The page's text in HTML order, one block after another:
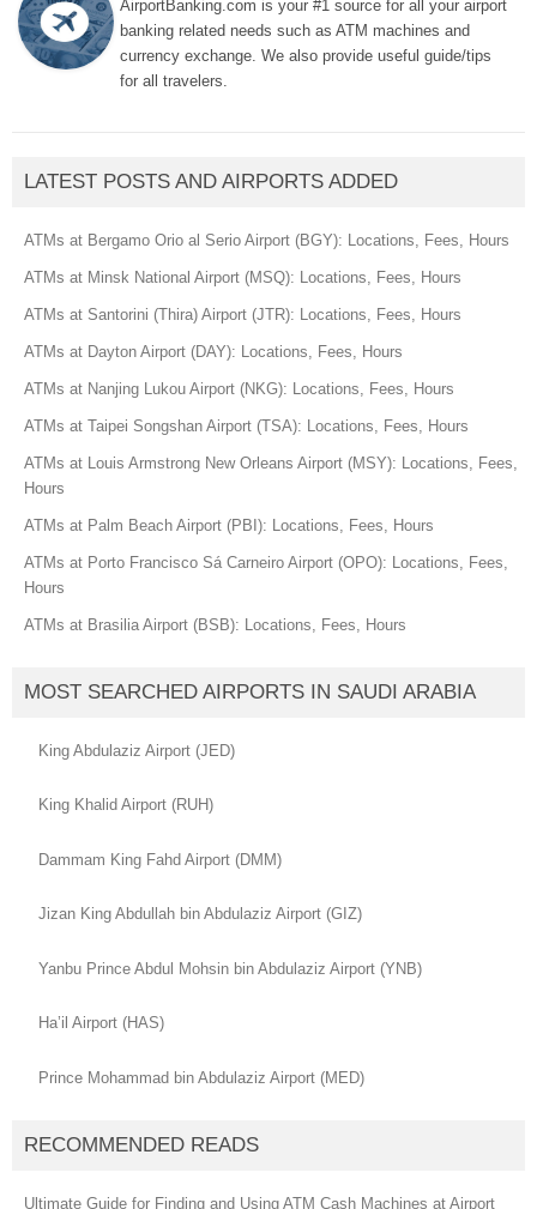
AirportBanking.com is your #1 source for all your airport
banking related needs such as ATM machines and
currency exchange. We also provide useful guide/tips
for all travelers.
LATEST POSTS AND AIRPORTS ADDED
ATMs at Bergamo Orio al Serio Airport (BGY): Locations, Fees, Hours
ATMs at Minsk National Airport (MSQ): Locations, Fees, Hours
ATMs at Santorini (Thira) Airport (JTR): Locations, Fees, Hours
ATMs at Dayton Airport (DAY): Locations, Fees, Hours
ATMs at Nanjing Lukou Airport (NKG): Locations, Fees, Hours
ATMs at Taipei Songshan Airport (TSA): Locations, Fees, Hours
ATMs at Louis Armstrong New Orleans Airport (MSY): Locations, Fees,
Hours
ATMs at Palm Beach Airport (PBI): Locations, Fees, Hours
ATMs at Porto Francisco Sá Carneiro Airport (OPO): Locations, Fees,
Hours
ATMs at Brasilia Airport (BSB): Locations, Fees, Hours
MOST SEARCHED AIRPORTS IN SAUDI ARABIA
King Abdulaziz Airport (JED)
King Khalid Airport (RUH)
Dammam King Fahd Airport (DMM)
Jizan King Abdullah bin Abdulaziz Airport (GIZ)
Yanbu Prince Abdul Mohsin bin Abdulaziz Airport (YNB)
Ha’il Airport (HAS)
Prince Mohammad bin Abdulaziz Airport (MED)
RECOMMENDED READS
Ultimate Guide for Finding and Using ATM Cash Machines at Airport